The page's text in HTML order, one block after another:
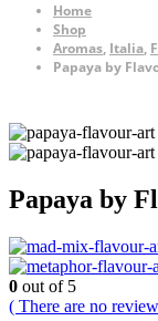
Home
Shop
Aromas, Italia,
Papaya by
Papaya by
0 out of 5
( There are no